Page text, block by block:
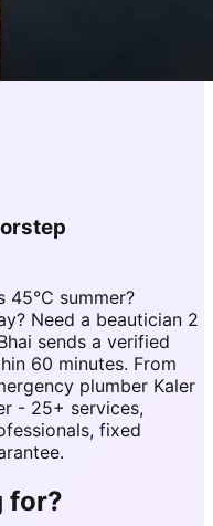
45°C summer?
Need a beautician 2
sends a verified
60 minutes. From
plumber Kaler
- 25+ services,
fixed
for?